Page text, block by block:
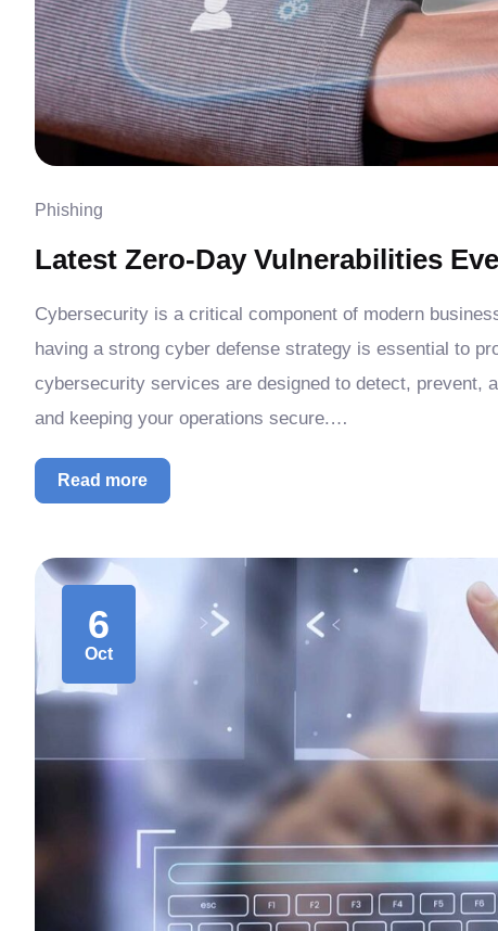
Phishing
Latest Zero-Day Vulnerabilities
Cybersecurity is a critical component of modern
having a strong cyber defense strategy is essential to
cybersecurity services are designed to detect,
and keeping your operations secure.…
Read more
6
Oct